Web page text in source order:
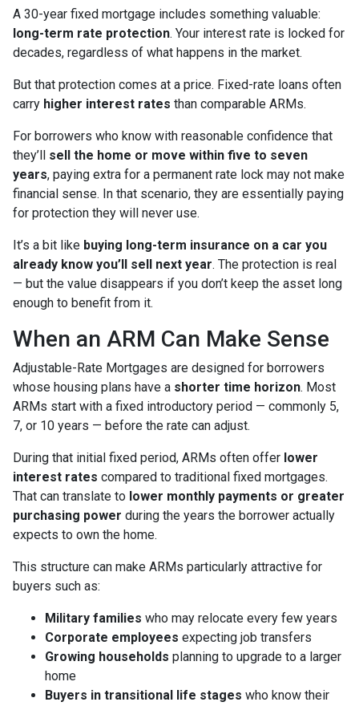
A 30-year fixed mortgage includes something valuable:
long-term rate protection. Your interest rate is locked for
decades, regardless of what happens in the market.
But that protection comes at a price. Fixed-rate loans often
carry higher interest rates than comparable ARMs.
For borrowers who know with reasonable confidence that
they’ll sell the home or move within five to seven
years, paying extra for a permanent rate lock may not make
financial sense. In that scenario, they are essentially paying
for protection they will never use.
It’s a bit like buying long-term insurance on a car you
already know you’ll sell next year. The protection is real
— but the value disappears if you don’t keep the asset long
enough to benefit from it.
When an ARM Can Make Sense
Adjustable-Rate Mortgages are designed for borrowers
whose housing plans have a shorter time horizon. Most
ARMs start with a fixed introductory period — commonly 5,
7, or 10 years — before the rate can adjust.
During that initial fixed period, ARMs often offer lower
interest rates compared to traditional fixed mortgages.
That can translate to lower monthly payments or greater
purchasing power during the years the borrower actually
expects to own the home.
This structure can make ARMs particularly attractive for
buyers such as:
Military families who may relocate every few years
Corporate employees expecting job transfers
Growing households planning to upgrade to a larger
home
Buyers in transitional life stages who know their